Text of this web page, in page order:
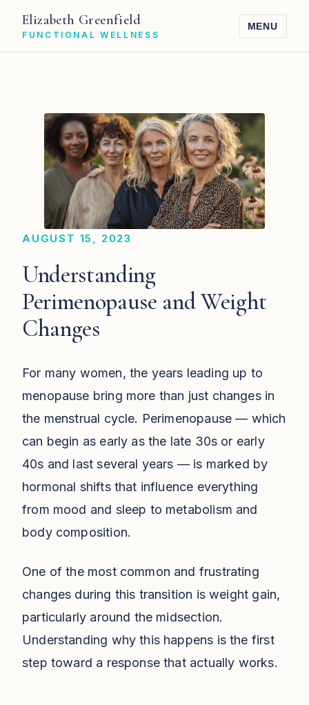
Elizabeth Greenfield
FUNCTIONAL WELLNESS
MENU
AUGUST 15, 2023
Understanding
Perimenopause and Weight
Changes
For many women, the years leading up to
menopause bring more than just changes in
the menstrual cycle. Perimenopause — which
can begin as early as the late 30s or early
40s and last several years — is marked by
hormonal shifts that influence everything
from mood and sleep to metabolism and
body composition.
One of the most common and frustrating
changes during this transition is weight gain,
particularly around the midsection.
Understanding why this happens is the first
step toward a response that actually works.